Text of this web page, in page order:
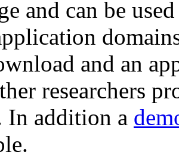
and can be
and an
researchers
In addition a